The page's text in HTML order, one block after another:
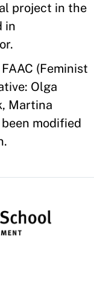
project in the
in
(Feminist
Olga
Martina
modified